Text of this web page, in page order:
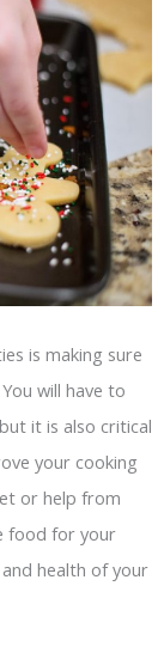
is making sure
will have to
it is also critical
your cooking
or help from
food for your
health of your